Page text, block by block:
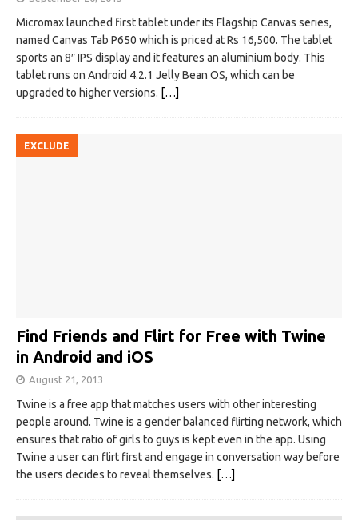
Micromax launched first tablet under its Flagship Canvas series,
named Canvas Tab P650 which is priced at Rs 16,500. The tablet
sports an 8″ IPS display and it features an aluminium body. This
tablet runs on Android 4.2.1 Jelly Bean OS, which can be
upgraded to higher versions. […]
EXCLUDE
Find Friends and Flirt for Free with Twine
in Android and iOS
August 21, 2013
Twine is a free app that matches users with other interesting
people around. Twine is a gender balanced flirting network, which
ensures that ratio of girls to guys is kept even in the app. Using
Twine a user can flirt first and engage in conversation way before
the users decides to reveal themselves. […]